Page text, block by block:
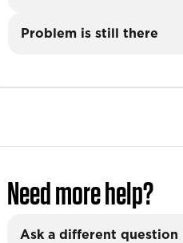
Problem is still there
Need more help?
Ask a different question